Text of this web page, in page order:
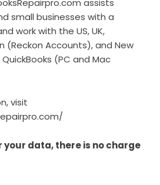
small businesses with a
work with the US, UK,
(Reckon Accounts), and New
(PC and Mac
visit
your data, there is no charge